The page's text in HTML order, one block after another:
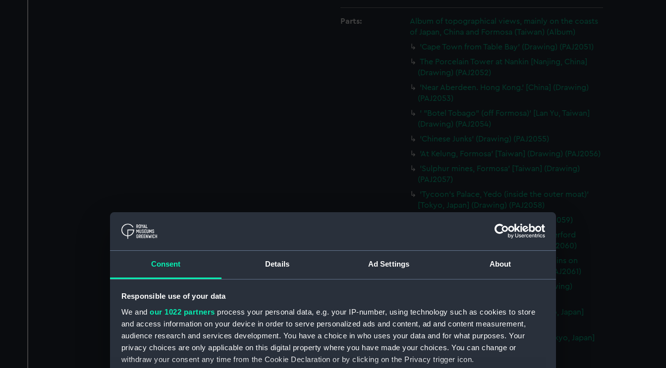
Consent Details Ad Settings About
Responsible use of your data
We and our 1022 partners process your personal data, e.g. your IP-number, using technology such as cookies to store
and access information on your device in order to serve personalized ads and content, ad and content measurement,
audience research and services development. You have a choice in who uses your data and for what purposes. Your
privacy choices are only applicable on this digital property where you have made your choices. You can change or
withdraw your consent any time from the Cookie Declaration or by clicking on the Privacy trigger icon.
Parts:
Album of topographical views, mainly on the coasts
of Japan, China and Formosa (Taiwan) (Album)
'Cape Town from Table Bay' (Drawing) (PAJ2051)
The Porcelain Tower at Nankin [Nanjing, China]
(Drawing) (PAJ2052)
'Near Aberdeen. Hong Kong.' [China] (Drawing)
(PAJ2053)
' "Botel Tobago" (off Formosa)' [Lan Yu, Taiwan]
(Drawing) (PAJ2054)
'Chinese Junks' (Drawing) (PAJ2055)
'At Kelung, Formosa' [Taiwan] (Drawing) (PAJ2056)
'Sulphur mines, Formosa' [Taiwan] (Drawing)
(PAJ2057)
'Tycoon's Palace, Yedo (inside the outer moat)'
[Tokyo, Japan] (Drawing) (PAJ2058)
'At Yokohama' [Japan] (Drawing) (PAJ2059)
'Tozenji, Yedo. (Residence of Sir Rutherford
Alcock)' [Tokyo, Japan] (Drawing) (PAJ2060)
'Tozenji (Scene of the attack by Yaconins on
Legation)' [Tokyo, Japan] (Drawing) (PAJ2061)
'Tycoon's Palace, Osaka' [Japan] (Drawing)
'Tombs of the 47 Ronins, Yedo' [Tokyo, Japan]
(Drawing) (PAJ2063)
'Tycoon's summer gardens, Yedo' [Tokyo, Japan]
(Drawing) (PAJ2064)
'Nagasaki, Japan' (Drawing) (PAJ2065)